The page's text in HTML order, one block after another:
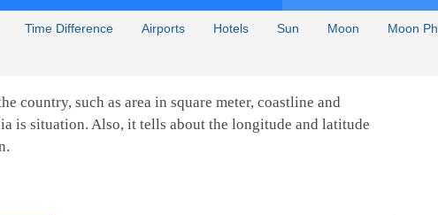
Time Difference Airports Hotels Sun Moon Moon
country, such as area in square meter, coastline and
is situation. Also, it tells about the longitude and latitude